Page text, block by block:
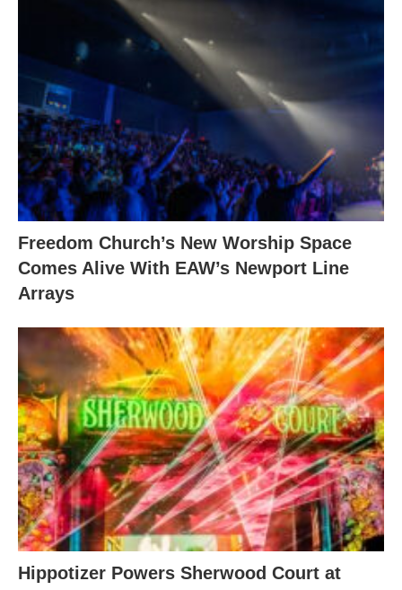
Freedom Church’s New Worship Space
Comes Alive With EAW’s Newport Line
Arrays
Hippotizer Powers Sherwood Court at